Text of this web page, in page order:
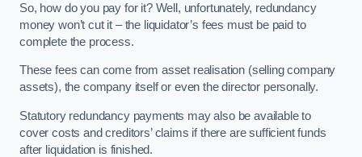
So, how do you pay for it? Well, unfortunately, redundancy
money won’t cut it – the liquidator’s fees must be paid to
complete the process.
These fees can come from asset realisation (selling company
assets), the company itself or even the director personally.
Statutory redundancy payments may also be available to
cover costs and creditors’ claims if there are sufficient funds
after liquidation is finished.